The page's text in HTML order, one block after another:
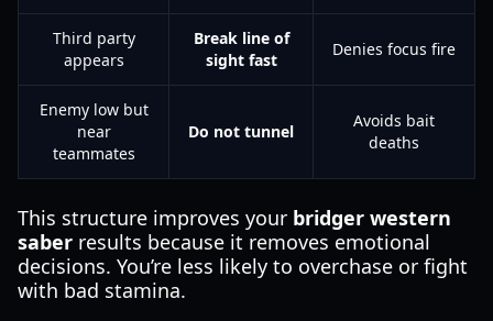
Third party
appears
Break line of
sight fast
Denies focus fire
Enemy low but
near
teammates
Do not tunnel
Avoids bait
deaths
This structure improves your bridger western
saber results because it removes emotional
decisions. You’re less likely to overchase or fight
with bad stamina.